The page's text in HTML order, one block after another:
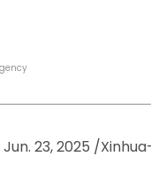
Jun. 23, 2025 /